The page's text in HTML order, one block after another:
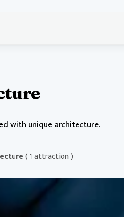
with unique architecture.
( 1 attraction )